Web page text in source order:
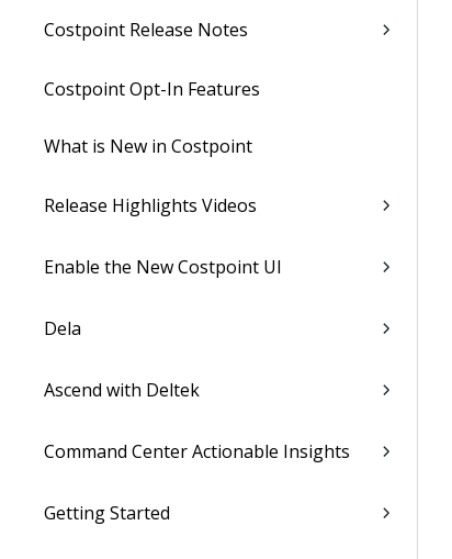
Costpoint Release Notes
Costpoint Opt-In Features
What is New in Costpoint
Release Highlights Videos
Enable the New Costpoint UI
Dela
Ascend with Deltek
Command Center Actionable Insights
Getting Started